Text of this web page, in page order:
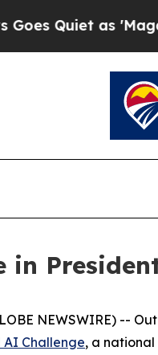
as 'Maga Media
in
NEWSWIRE) --
AI Challenge, a